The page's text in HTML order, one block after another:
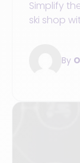
Simplify
ski shop
By